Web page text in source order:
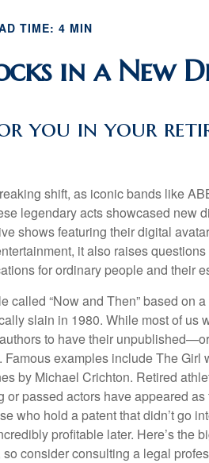
TIME: 4 MIN
in a New
you in your
shift, as iconic bands like
legendary acts showcased new
shows featuring their digital
it also raises
for ordinary people and their
called “Now and Then” based on
slain in 1980. While most of us
to have their
examples include The Girl
by Michael Crichton. Retired
passed actors have appeared
who hold a patent that didn’t go
profitable later. Here’s the
consider consulting a legal